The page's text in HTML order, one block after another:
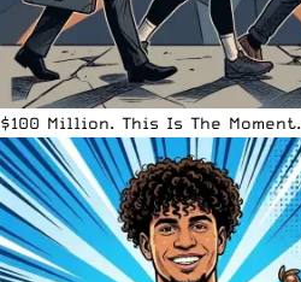
$100 Million. This Is The Moment.